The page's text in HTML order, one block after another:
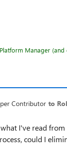
Manager
Contributor to
what I've read
could I